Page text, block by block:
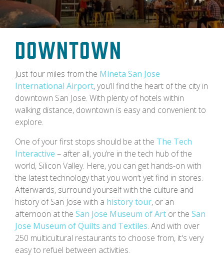
Downtown
Just four miles from the Mineta San Jose
International Airport, you’ll find the heart of the city in
downtown San Jose. With plenty of hotels within
walking distance, downtown is easy and convenient to
explore.
One of your first stops should be at the The Tech
Interactive – after all, you’re in the tech hub of the
world, Silicon Valley. Here, you can get hands-on with
the latest technology that you won’t yet find in stores.
Afterwards, surround yourself with the culture and
history of San Jose with a history tour, or an
afternoon at the San Jose Museum of Art or the San
Jose Museum of Quilts and Textiles. And with over
250 multicultural restaurants to choose from, it's very
easy to refuel between activities.